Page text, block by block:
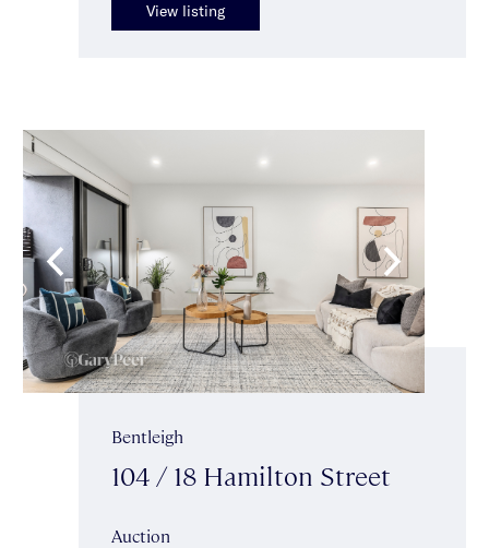
View listing
Bentleigh
104 / 18 Hamilton Street
Auction